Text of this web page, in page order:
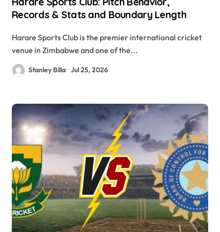
Records & Stats and Boundary Length
Harare Sports Club is the premier international cricket
venue in Zimbabwe and one of the...
Stanley Billa Jul 25, 2026